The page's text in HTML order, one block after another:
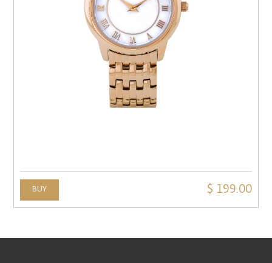
BUY $ 199.00